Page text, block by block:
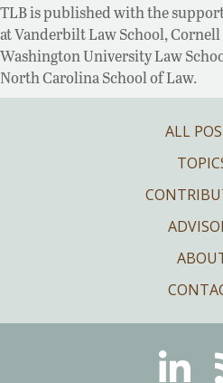
TLB is published with the
at Vanderbilt Law School, Cornell
Washington University Law
North Carolina School of Law.
ALL
Linkedin